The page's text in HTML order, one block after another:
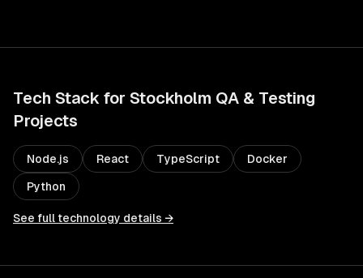
Tech Stack for Stockholm QA & Testing
Projects
Node.js React TypeScript Docker
Python
See full technology details →